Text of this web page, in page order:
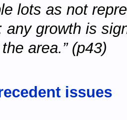
lots as not
any growth is
area.” (p43)
issues